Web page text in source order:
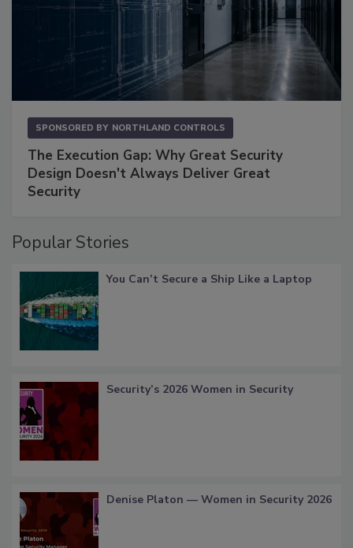
SPONSORED BY NORTHLAND CONTROLS
The Execution Gap: Why Great Security
Design Doesn't Always Deliver Great
Security
Popular Stories
You Can’t Secure a Ship Like a Laptop
Security’s 2026 Women in Security
Denise Platon — Women in Security 2026